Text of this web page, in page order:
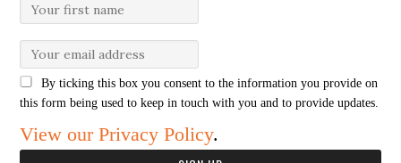
By ticking this box you consent to the information you provide on
this form being used to keep in touch with you and to provide updates.
View our Privacy Policy.